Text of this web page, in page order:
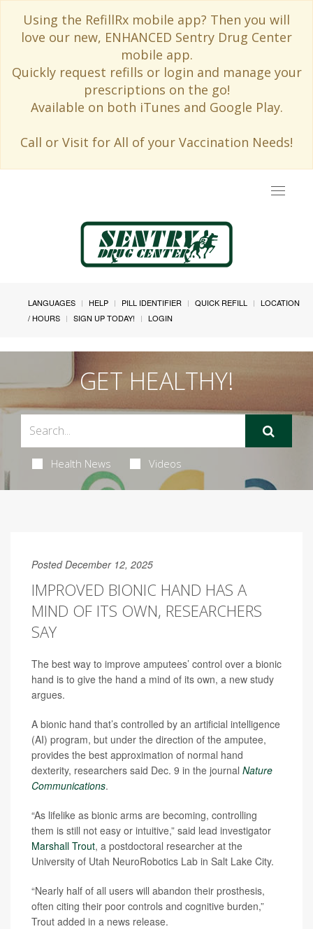
Using the RefillRx mobile app? Then you will
love our new, ENHANCED Sentry Drug Center
mobile app.
Quickly request refills or login and manage your
prescriptions on the go!
Available on both iTunes and Google Play.
Call or Visit for All of your Vaccination Needs!
Toggle
LANGUAGES HELP PILL IDENTIFIER QUICK REFILL
LOCATION
/ HOURS
SIGN UP TODAY! LOGIN
GET HEALTHY!
Health News Videos
Posted December 12, 2025
IMPROVED BIONIC HAND HAS A
MIND OF ITS OWN, RESEARCHERS
SAY
The best way to improve amputees’ control over a bionic
hand is to give the hand a mind of its own, a new study
argues.
A bionic hand that’s controlled by an artificial intelligence
(AI) program, but under the direction of the amputee,
provides the best approximation of normal hand
dexterity, researchers said Dec. 9 in the journal Nature
Communications.
“As lifelike as bionic arms are becoming, controlling
them is still not easy or intuitive,” said lead investigator
Marshall Trout, a postdoctoral researcher at the
University of Utah NeuroRobotics Lab in Salt Lake City.
“Nearly half of all users will abandon their prosthesis,
often citing their poor controls and cognitive burden,”
Trout added in a news release.